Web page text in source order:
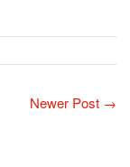
Newer Post →